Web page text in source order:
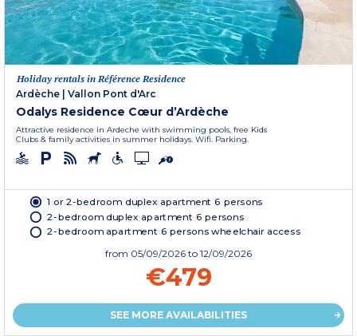
Holiday rentals in Référence Residence
Ardèche
Vallon Pont d'Arc
Odalys Residence Cœur d’Ardèche
Attractive residence in Ardeche with swimming pools, free Kids
Clubs & family activities in summer holidays. Wifi. Parking.
1 or 2-bedroom duplex apartment 6 persons
2-bedroom duplex apartment 6 persons
2-bedroom apartment 6 persons wheelchair access
from 05/09/2026 to 12/09/2026
€479
SEE MORE AVAILABILITIES